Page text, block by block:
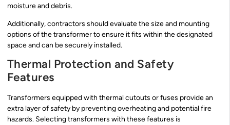
moisture and debris.
Additionally, contractors should evaluate the size and mounting
options of the transformer to ensure it fits within the designated
space and can be securely installed.
Thermal Protection and Safety
Features
Transformers equipped with thermal cutouts or fuses provide an
extra layer of safety by preventing overheating and potential fire
hazards. Selecting transformers with these features is